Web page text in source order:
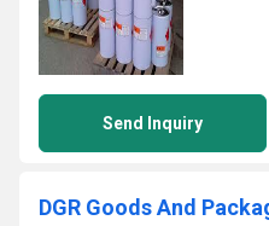
Send Inquiry
DGR Goods And